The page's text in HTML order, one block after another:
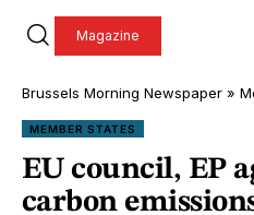
Magazine
Brussels Morning Newspaper »
MEMBER STATES
EU council, EP
carbon